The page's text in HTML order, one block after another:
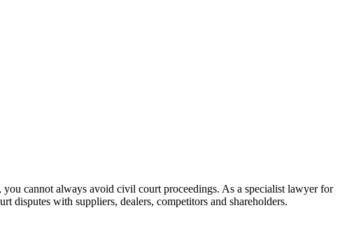
cannot always avoid civil court proceedings. As a specialist lawyer for
with suppliers, dealers, competitors and shareholders.